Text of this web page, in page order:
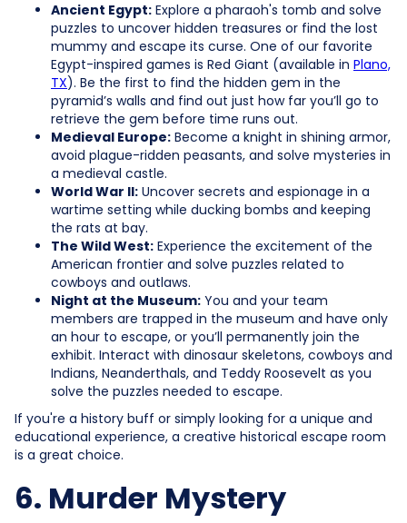
Ancient Egypt: Explore a pharaoh's tomb and solve
puzzles to uncover hidden treasures or find the lost
mummy and escape its curse. One of our favorite
Egypt-inspired games is Red Giant (available in Plano,
TX). Be the first to find the hidden gem in the
pyramid’s walls and find out just how far you’ll go to
retrieve the gem before time runs out.
Medieval Europe: Become a knight in shining armor,
avoid plague-ridden peasants, and solve mysteries in
a medieval castle.
World War II: Uncover secrets and espionage in a
wartime setting while ducking bombs and keeping
the rats at bay.
The Wild West: Experience the excitement of the
American frontier and solve puzzles related to
cowboys and outlaws.
Night at the Museum: You and your team
members are trapped in the museum and have only
an hour to escape, or you’ll permanently join the
exhibit. Interact with dinosaur skeletons, cowboys and
Indians, Neanderthals, and Teddy Roosevelt as you
solve the puzzles needed to escape.
If you're a history buff or simply looking for a unique and
educational experience, a creative historical escape room
is a great choice.
6. Murder Mystery